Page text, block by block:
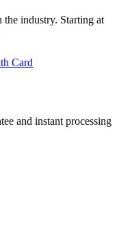
industry. Starting at
Card
and instant processing